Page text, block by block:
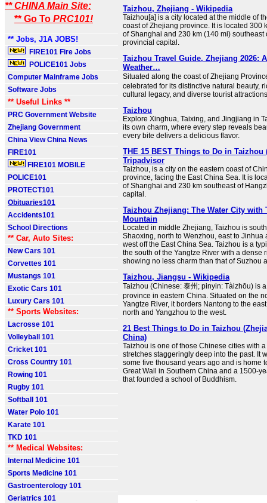
** CHINA Main Site:
** Go To PRC101!
** Jobs, J1A JOBS!
FIRE101 Fire Jobs
POLICE101 Jobs
Computer Mainframe Jobs
Software Jobs
** Useful Links **
PRC Government Website
Zhejiang Government
China View China News
FIRE101
FIRE101 MOBILE
POLICE101
PROTECT101
Obituaries101
Accidents101
School Directions
** Car, Auto Sites:
New Cars 101
Corvettes 101
Mustangs 101
Exotic Cars 101
Luxury Cars 101
** Sports Websites:
Lacrosse 101
Volleyball 101
Cricket 101
Cross Country 101
Rowing 101
Rugby 101
Softball 101
Water Polo 101
Karate 101
TKD 101
** Medical Websites:
Internal Medicine 101
Sports Medicine 101
Gastroenterology 101
Geriatrics 101
Taizhou, Zhejiang - Wikipedia
Taizhou[a] is a city located at the middle of
coast of Zhejiang province. It is located 300
of Shanghai and 230 km (140 mi) southeast
provincial capital.
Taizhou Travel Guide, Zhejiang 2026:
Weather…
Situated along the coast of Zhejiang
celebrated for its distinctive natural beauty,
cultural legacy, and diverse tourist
Taizhou
Explore Xinghua, Taixing, and Jingjiang in
its own charm, where every step reveals
every bite delivers a delicious flavor.
THE 15 BEST Things to Do in Taizhou
Tripadvisor
Taizhou, is a city on the eastern coast of
province, facing the East China Sea. It is
of Shanghai and 230 km southeast of
capital.
Taizhou Zhejiang: The Water City with
Mountain
Located in middle Zhejiang, Taizhou is
Shaoxing, north to Wenzhou, east to Jinhua
west off the East China Sea. Taizhou is a
the south of the Yangtze River with a dense
showing no less charm than that of Suzhou
Taizhou, Jiangsu - Wikipedia
Taizhou (Chinese: 泰州; pinyin: Tàizhōu) is
province in eastern China. Situated on the
Yangtze River, it borders Nantong to the
north and Yangzhou to the west.
21 Best Things to Do in Taizhou
China)
Taizhou is one of those Chinese cities with
stretches staggeringly deep into the past. It
some five thousand years ago and is home
Great Wall in Southern China and a 1500-
that founded a school of Buddhism.